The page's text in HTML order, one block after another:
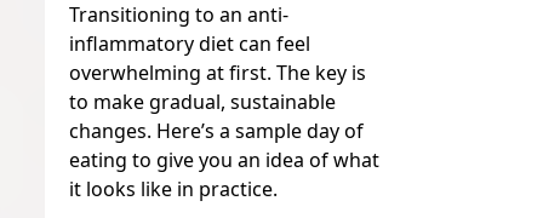
Transitioning to an anti-
inflammatory diet can feel
overwhelming at first. The key is
to make gradual, sustainable
changes. Here’s a sample day of
eating to give you an idea of what
it looks like in practice.